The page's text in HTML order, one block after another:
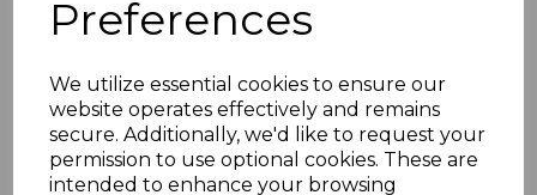
Preferences
We utilize essential cookies to ensure our
website operates effectively and remains
secure. Additionally, we'd like to request your
permission to use optional cookies. These are
intended to enhance your browsing